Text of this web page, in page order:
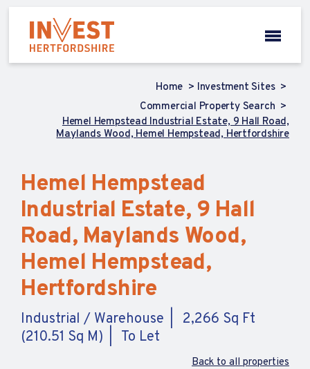
Home
Investment Sites
Commercial Property Search
Hemel Hempstead Industrial Estate, 9 Hall Road,
Maylands Wood, Hemel Hempstead, Hertfordshire
Hemel Hempstead
Industrial Estate, 9 Hall
Road, Maylands Wood,
Hemel Hempstead,
Hertfordshire
Industrial / Warehouse
2,266 Sq Ft
(210.51 Sq M)
To Let
Back to all properties